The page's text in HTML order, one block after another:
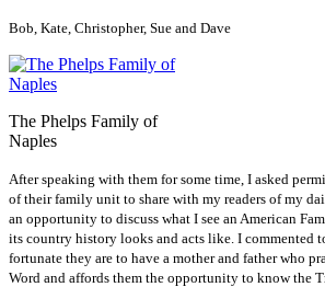
Bob, Kate, Christopher, Sue and Dave
The Phelps Family of
Naples
After speaking with them for some time, I asked
of their family unit to share with my readers of my
an opportunity to discuss what I see an American
its country history looks and acts like. I commented
fortunate they are to have a mother and father who
Word and affords them the opportunity to know the